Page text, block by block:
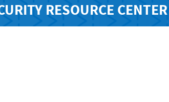
RESOURCE CENTER